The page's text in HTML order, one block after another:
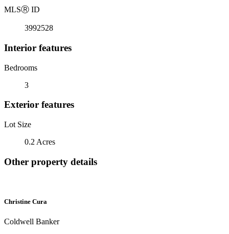
MLSⓇ ID
3992528
Interior features
Bedrooms
3
Exterior features
Lot Size
0.2 Acres
Other property details
Christine Cura
Coldwell Banker